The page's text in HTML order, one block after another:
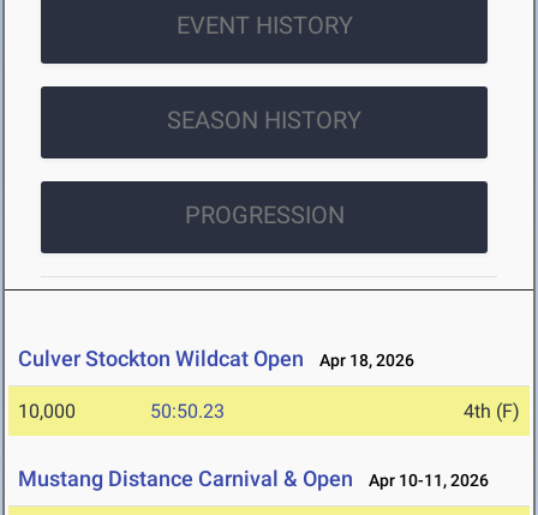
EVENT HISTORY
SEASON HISTORY
PROGRESSION
Culver Stockton Wildcat Open Apr 18, 2026
10,000 50:50.23 4th (F)
Mustang Distance Carnival & Open Apr 10-11, 2026